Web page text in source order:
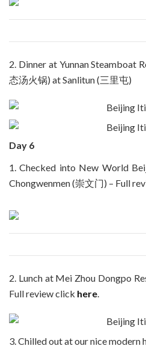
2. Dinner at Yunnan Steamboat
态汤火锅) at Sanlitun (三里屯)
Day 6
1. Checked into New World
Chongwenmen (崇文门) – Full
2. Lunch at Mei Zhou Dongpo
Full review click here
3. Chilled out at our nice modern